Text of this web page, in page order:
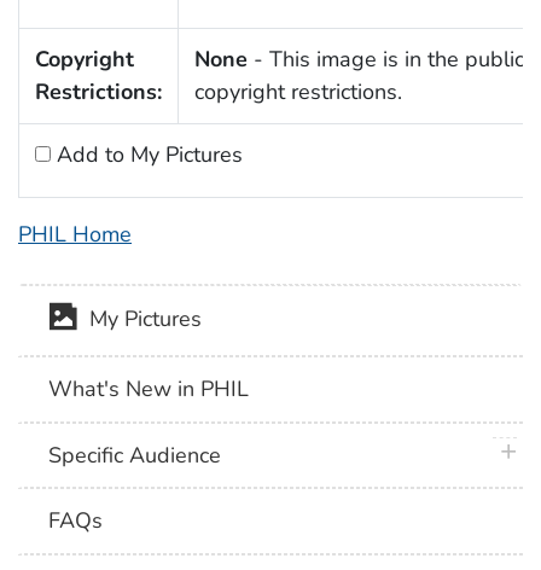
Copyright
Restrictions:
None - This image is in the public
copyright restrictions.
Add to My Pictures
PHIL Home
My Pictures
What's New in PHIL
Specific Audience
FAQs